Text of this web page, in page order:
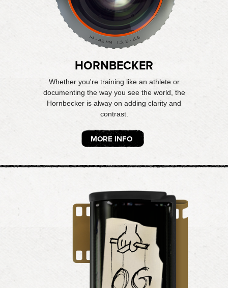
HORNBECKER
Whether you're training like an athlete or
documenting the way you see the world, the
Hornbecker is alway on adding clarity and
contrast.
MORE INFO